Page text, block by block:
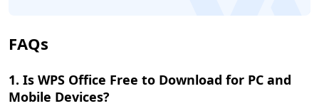
FAQs
1. Is WPS Office Free to Download for PC and
Mobile Devices?